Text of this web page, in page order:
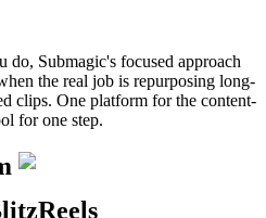
Submagic's focused approach
the real job is repurposing long-
clips. One platform for the content-
for one step.